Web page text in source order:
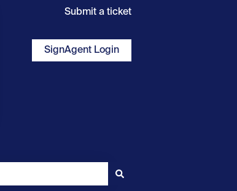
Submit a ticket
SignAgent Login